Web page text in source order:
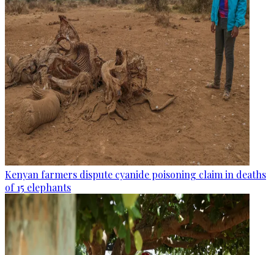
Kenyan farmers dispute cyanide poisoning claim in deaths
of 15 elephants